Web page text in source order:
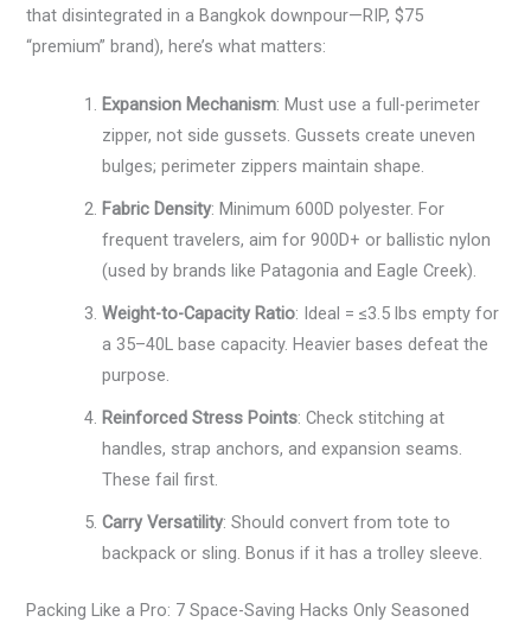
that disintegrated in a Bangkok downpour—RIP, $75
“premium” brand), here’s what matters:
Expansion Mechanism: Must use a full-perimeter
zipper, not side gussets. Gussets create uneven
bulges; perimeter zippers maintain shape.
Fabric Density: Minimum 600D polyester. For
frequent travelers, aim for 900D+ or ballistic nylon
(used by brands like Patagonia and Eagle Creek).
Weight-to-Capacity Ratio: Ideal = ≤3.5 lbs empty for
a 35–40L base capacity. Heavier bases defeat the
purpose.
Reinforced Stress Points: Check stitching at
handles, strap anchors, and expansion seams.
These fail first.
Carry Versatility: Should convert from tote to
backpack or sling. Bonus if it has a trolley sleeve.
Packing Like a Pro: 7 Space-Saving Hacks Only Seasoned